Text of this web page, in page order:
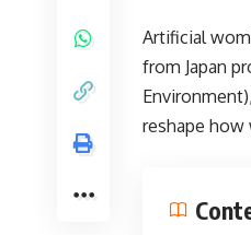
Artificial
from Japan
reshape how